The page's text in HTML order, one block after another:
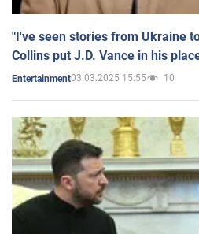
"I've seen stories from Ukraine
Collins put J.D. Vance in his
Entertainment03.03.2025 15:55 10